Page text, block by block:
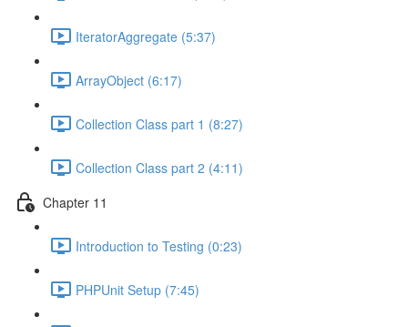
IteratorAggregate (5:37)
ArrayObject (6:17)
Collection Class part 1 (8:27)
Collection Class part 2 (4:11)
Chapter 11
Introduction to Testing (0:23)
PHPUnit Setup (7:45)